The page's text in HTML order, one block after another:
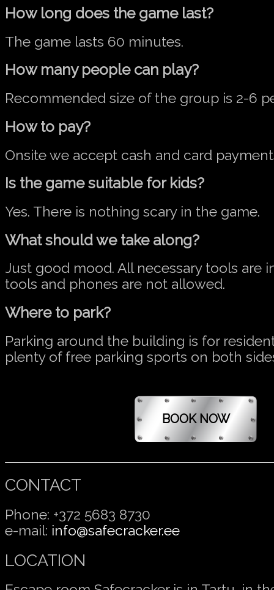
How long does the game last?
The game lasts 60 minutes.
How many people can play?
Recommended size of the group is 2-6
How to pay?
Onsite we accept cash and card
Is the game suitable for kids?
Yes. There is nothing scary in the game.
What should we take along?
Just good mood. All necessary tools are
tools and phones are not allowed.
Where to park?
Parking around the building is for
plenty of free parking sports on both
CONTACT
Phone: +372 5683 8730
e-mail: info@safecracker.ee
LOCATION